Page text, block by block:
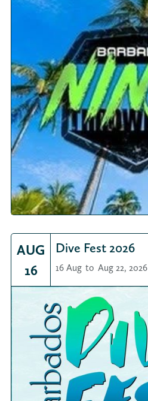
AUG
16
Dive Fest 2026
16 Aug to Aug 22, 2026